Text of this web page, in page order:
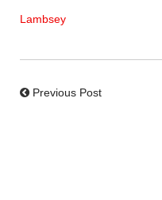
Lambsey
Previous Post